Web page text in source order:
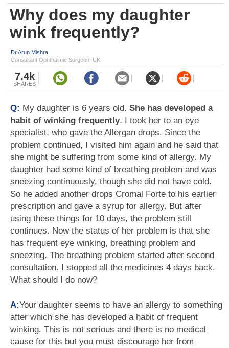
Why does my daughter
wink frequently?
Dr Arun Mishra
Consultant Ophthalmic Surgeon, UK
7.4k
SHARES
Q: My daughter is 6 years old. She has developed a
habit of winking frequently. I took her to an eye
specialist, who gave the Allergan drops. Since the
problem continued, I visited him again and he said that
she might be suffering from some kind of allergy. My
daughter had some kind of breathing problem and was
sneezing continuously, though she did not have cold.
So he added another drops Cromal Forte to his earlier
prescription and gave a syrup for allergy. But after
using these things for 10 days, the problem still
continues. Now the status of her problem is that she
has frequent eye winking, breathing problem and
sneezing. The breathing problem started after second
consultation. I stopped all the medicines 4 days back.
What should I do now?
A:Your daughter seems to have an allergy to something
after which she has developed a habit of frequent
winking. This is not serious and there is no medical
cause for this but you must discourage her from